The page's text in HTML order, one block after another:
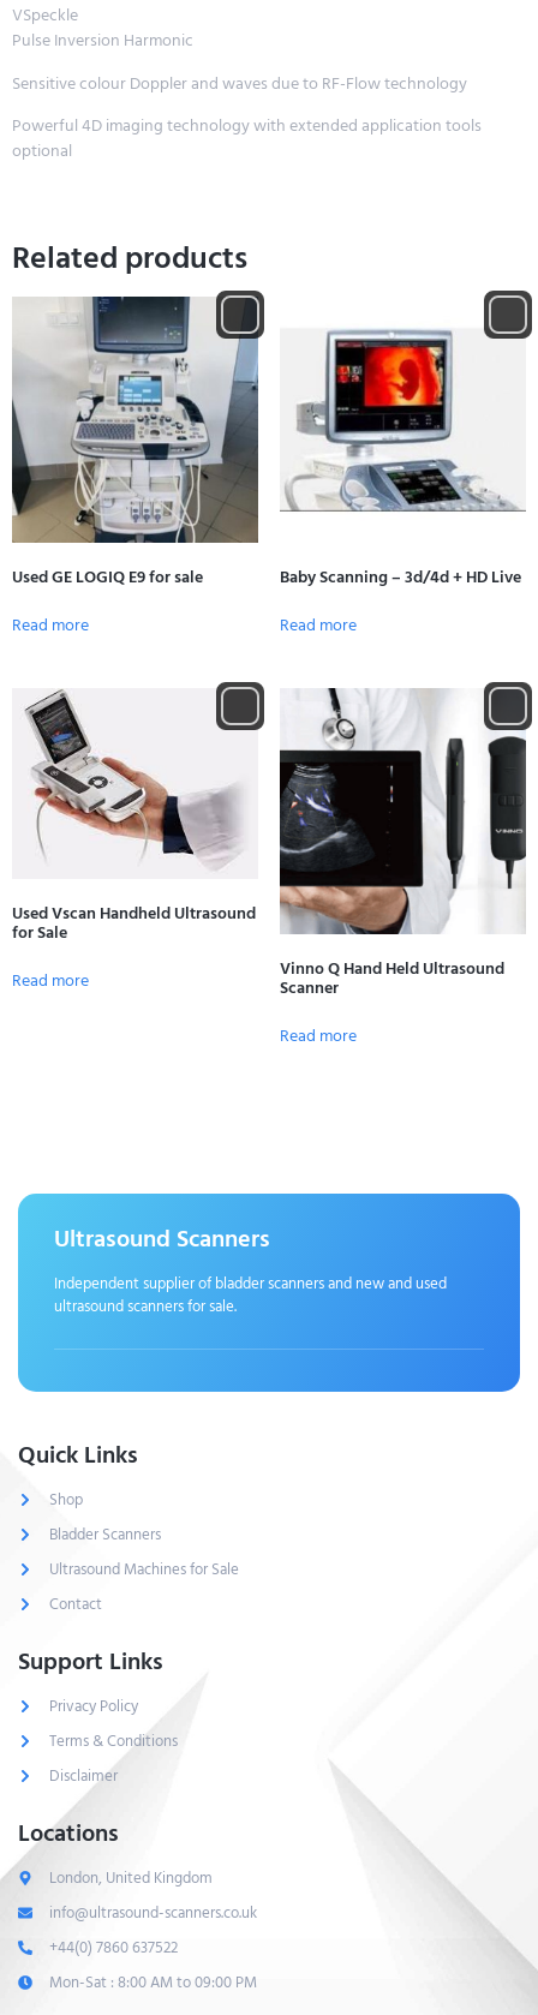
VSpeckle
Pulse Inversion Harmonic
Sensitive colour Doppler and waves due to RF-Flow technology
Powerful 4D imaging technology with extended application tools
optional
Related products
Used GE LOGIQ E9 for sale
Read more
Baby Scanning – 3d/4d + HD Live
Read more
Used Vscan Handheld Ultrasound
for Sale
Read more
Vinno Q Hand Held Ultrasound
Scanner
Read more
Ultrasound Scanners
Independent supplier of bladder scanners and new and used
ultrasound scanners for sale.
Quick Links
Shop
Bladder Scanners
Ultrasound Machines for Sale
Contact
Support Links
Privacy Policy
Terms & Conditions
Disclaimer
Locations
London, United Kingdom
info@ultrasound-scanners.co.uk
+44(0) 7860 637522
Mon-Sat : 8:00 AM to 09:00 PM